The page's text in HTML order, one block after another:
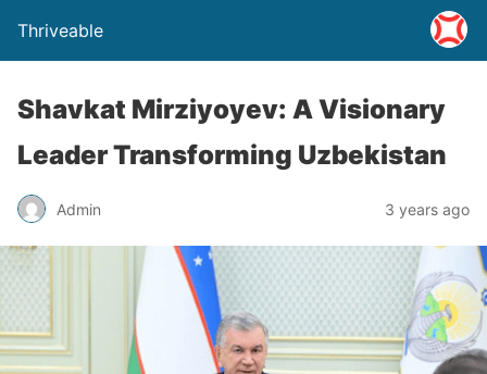
Thriveable
Shavkat Mirziyoyev: A Visionary
Leader Transforming Uzbekistan
Admin 3 years ago